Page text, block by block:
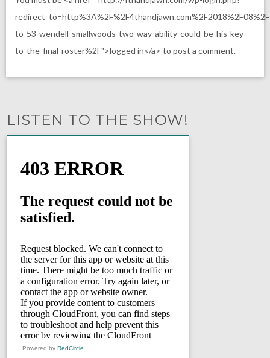
to-53-wendell-smallwoods-two-way-ability-could-be-his-key-
to-the-final-roster%2F">logged in</a> to post a comment.
LISTEN TO THE SHOW!
Powered by RedCircle